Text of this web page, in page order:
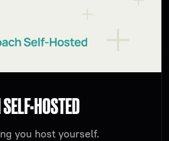
HOSTED
you host yourself.